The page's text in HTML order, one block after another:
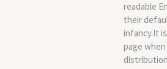
readable
their
infancy.It
page